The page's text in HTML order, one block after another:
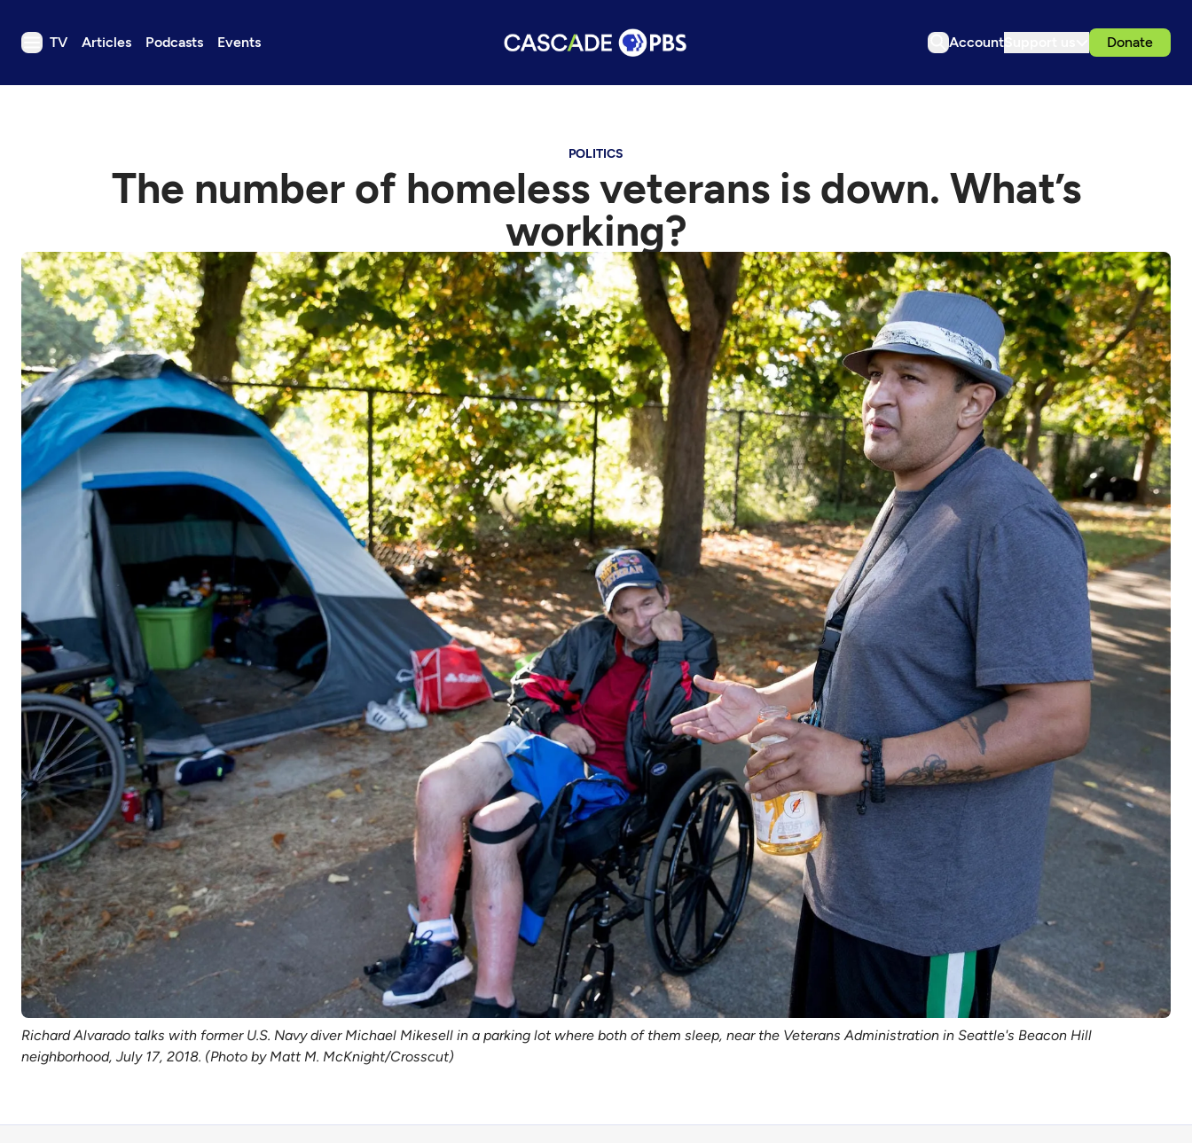
TV Articles Podcasts Events Account Donate
TV
Events
Schedule
Support us
Download the App
Search
Sign in
POLITICS
The number of homeless veterans is down. What’s
working?
Richard Alvarado talks with former U.S. Navy diver Michael Mikesell in a parking lot where both of them sleep, near the Veterans Administration in Seattle's Beacon Hill
neighborhood, July 17, 2018. (Photo by Matt M. McKnight/Crosscut)